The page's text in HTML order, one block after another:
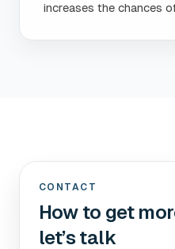
increases the chances
CONTACT
How to get
let’s talk